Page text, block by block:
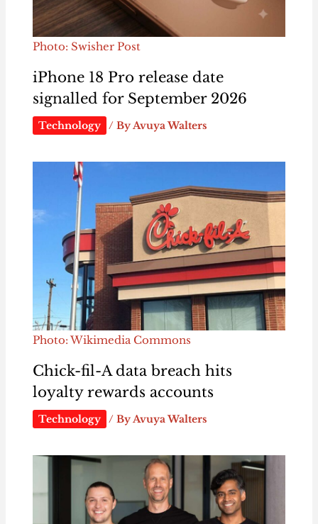
Photo: Swisher Post
iPhone 18 Pro release date
signalled for September 2026
Technology / ByAvuya Walters
Photo: Wikimedia Commons
Chick-fil-A data breach hits
loyalty rewards accounts
Technology / ByAvuya Walters